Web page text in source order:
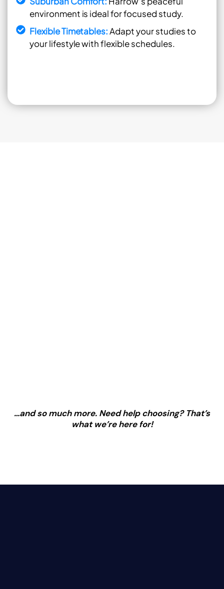
environment is ideal for focused study.
Flexible Timetables:Adapt your studies to
your lifestyle with flexible schedules.
…and so much more. Need help choosing? That’s
what we’re here for!